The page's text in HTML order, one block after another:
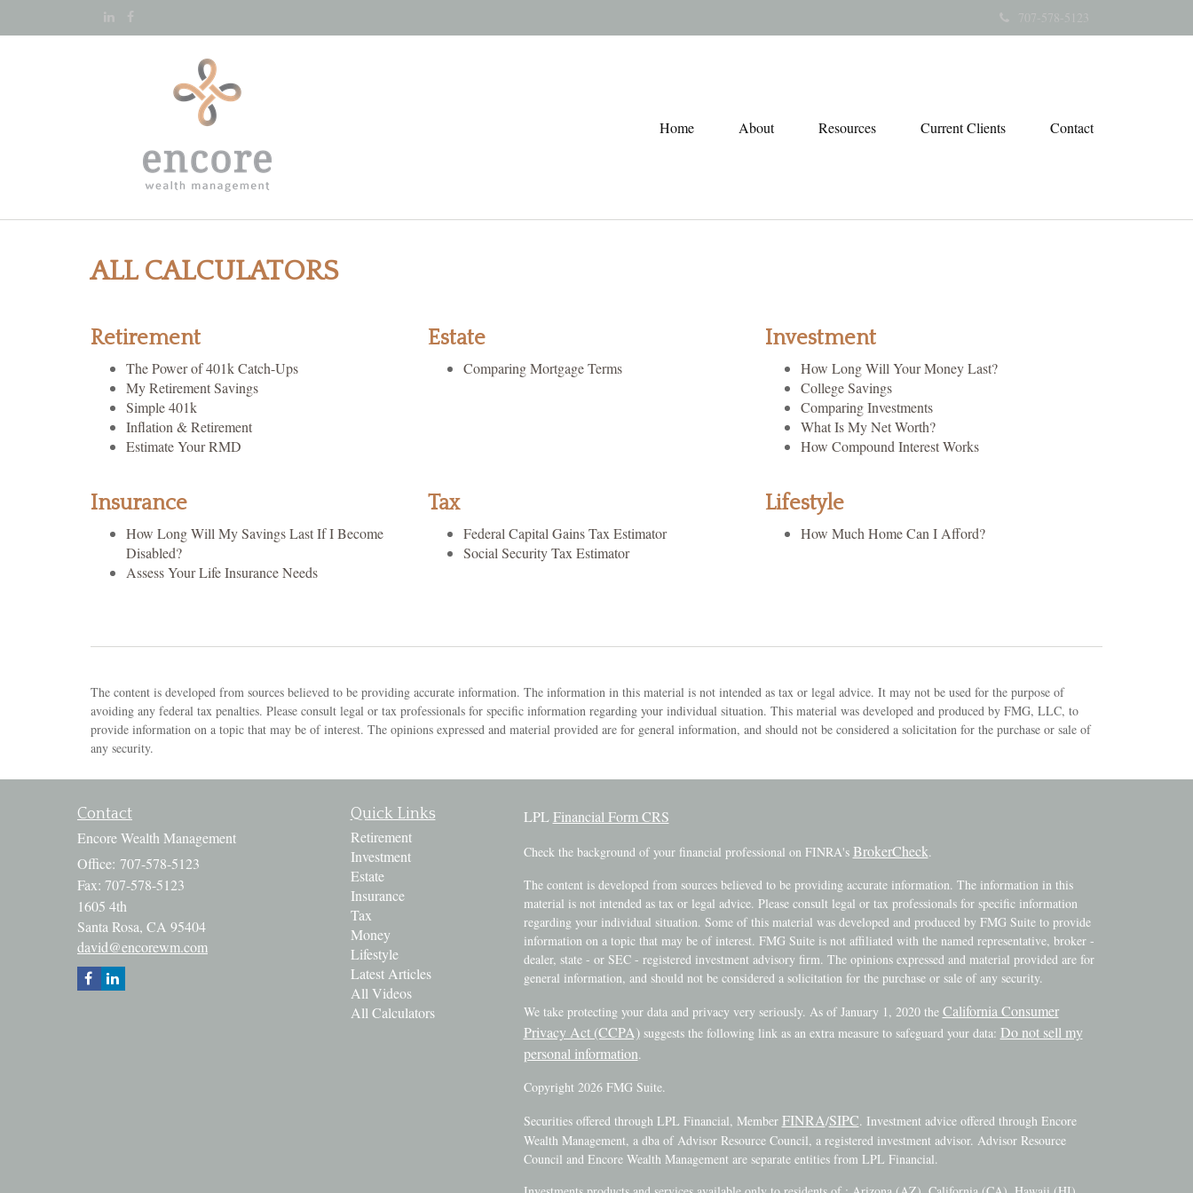
Home About Resources Current Clients Contact
ALL CALCULATORS
Retirement
The Power of 401k Catch-Ups
My Retirement Savings
Simple 401k
Inflation & Retirement
Estimate Your RMD
Estate
Comparing Mortgage Terms
Investment
How Long Will Your Money Last?
College Savings
Comparing Investments
What Is My Net Worth?
How Compound Interest Works
Insurance
How Long Will My Savings Last If I Become
Disabled?
Assess Your Life Insurance Needs
Tax
Federal Capital Gains Tax Estimator
Social Security Tax Estimator
Lifestyle
How Much Home Can I Afford?
The content is developed from sources believed to be providing accurate information. The information in this material is not intended as tax or legal advice. It may not be used for the purpose of
avoiding any federal tax penalties. Please consult legal or tax professionals for specific information regarding your individual situation. This material was developed and produced by FMG, LLC, to
provide information on a topic that may be of interest. The opinions expressed and material provided are for general information, and should not be considered a solicitation for the purchase or sale of
any security.
Contact
Encore Wealth Management
Office: 707-578-5123
Fax: 707-578-5123
1605 4th
Santa Rosa, CA 95404
david@encorewm.com
Quick Links
Retirement
Investment
Estate
Insurance
Tax
Money
Lifestyle
Latest Articles
All Videos
All Calculators
LPLFinancial Form CRS
Check the background of your financial professional on FINRA's BrokerCheck.
The content is developed from sources believed to be providing accurate information. The information in this
material is not intended as tax or legal advice. Please consult legal or tax professionals for specific information
regarding your individual situation. Some of this material was developed and produced by FMG Suite to provide
information on a topic that may be of interest. FMG Suite is not affiliated with the named representative, broker -
dealer, state - or SEC - registered investment advisory firm. The opinions expressed and material provided are for
general information, and should not be considered a solicitation for the purchase or sale of any security.
We take protecting your data and privacy very seriously. As of January 1, 2020 the California Consumer
Privacy Act (CCPA)suggests the following link as an extra measure to safeguard your data: Do not sell my
personal information.
Copyright 2026 FMG Suite.
Securities offered through LPL Financial, Member FINRA/SIPC. Investment advice offered through Encore
Wealth Management, a dba of Advisor Resource Council, a registered investment advisor. Advisor Resource
Council and Encore Wealth Management are separate entities from LPL Financial.